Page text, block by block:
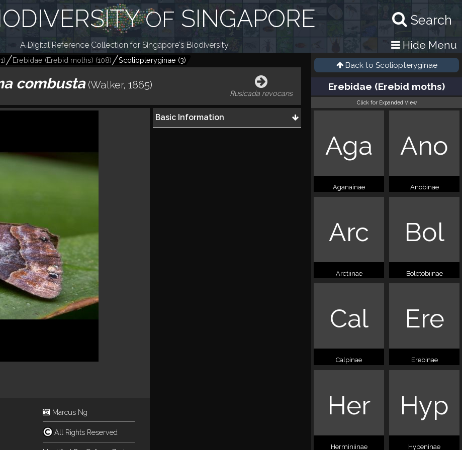
Search
OF SINGAPORE
A Digital Reference Collection for Singapore's Biodiversity Hide Menu
) Erebidae (Erebid moths) (108) Scoliopteryginae (3)
combusta (Walker, 1865)
Rusicada revocans
Marcus Ng
All Rights Reserved
Basic Information
Back to Scoliopteryginae
Erebidae (Erebid moths)
Click for Expanded View
Aga
Aganainae
Ano
Anobinae
Arc
Arctiinae
Bol
Boletobiinae
Cal
Calpinae
Ere
Erebinae
Her
Herminiinae
Hyp
Hypeninae